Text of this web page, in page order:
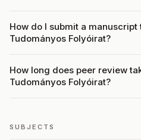
How do I submit a
Tudományos Folyóirat?
How long does peer review
Tudományos Folyóirat?
SUBJECTS